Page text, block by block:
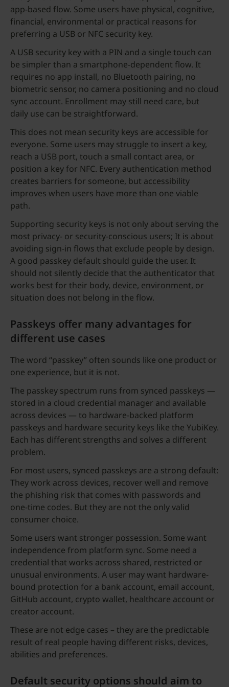
app-based flow. Some users have physical, cognitive,
financial, environmental or practical reasons for
preferring a USB or NFC security key.
A USB security key with a PIN and a single touch can
be simpler than a smartphone-dependent flow. It
requires no app install, no Bluetooth pairing, no
biometric sensor, no camera positioning and no cloud
sync account. Enrollment may still need care, but
daily use can be straightforward.
This does not mean security keys are accessible for
everyone. Some users may struggle to insert a key,
reach a USB port, touch a small contact area, or
position a key for NFC. Every authentication method
creates barriers for someone, but accessibility
improves when users have more than one viable
path.
Supporting security keys is not only about serving the
most privacy- or security-conscious users; It is about
avoiding sign-in flows that exclude people by design.
A good passkey default should guide the user. It
should not silently decide that the authenticator that
works best for their body, device, environment, or
situation does not belong in the flow.
Passkeys offer many advantages for
different use cases
The word “passkey” often sounds like one product or
one experience, but it is not.
The passkey spectrum runs from synced passkeys —
stored in a cloud credential manager and available
across devices — to hardware-backed platform
passkeys and hardware security keys like the YubiKey.
Each has different strengths and solves a different
problem.
For most users, synced passkeys are a strong default:
They work across devices, recover well and remove
the phishing risk that comes with passwords and
one-time codes. But they are not the only valid
consumer choice.
Some users want stronger possession. Some want
independence from platform sync. Some need a
credential that works across shared, restricted or
unusual environments. A user may want hardware-
bound protection for a bank account, email account,
GitHub account, crypto wallet, healthcare account or
creator account.
These are not edge cases – they are the predictable
result of real people having different risks, devices,
abilities and preferences.
Default security options should aim to